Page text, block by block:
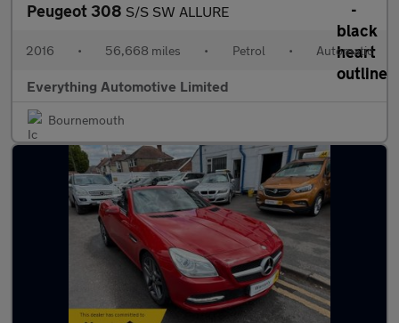
Peugeot 308 S/S SW ALLURE
2016 • 56,668 miles • Petrol • Automatic
Everything Automotive Limited
Bournemouth